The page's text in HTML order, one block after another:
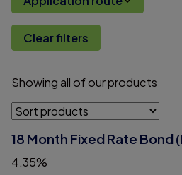
Clear filters
Showingallofourproducts
18 Month Fixed Rate Bond
4.35%